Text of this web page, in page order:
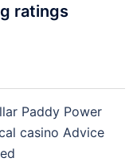
ratings
Paddy Power
casino Advice